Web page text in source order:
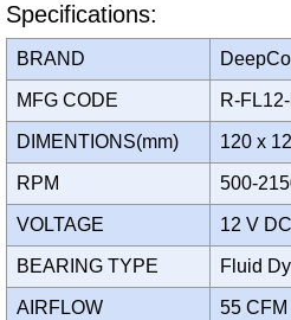
Specifications:
BRAND
MFG CODE R-
DIMENTIONS(mm) 120 x
RPM 500-
VOLTAGE 12 V DC
BEARING TYPE Fluid
AIRFLOW 55 CFM